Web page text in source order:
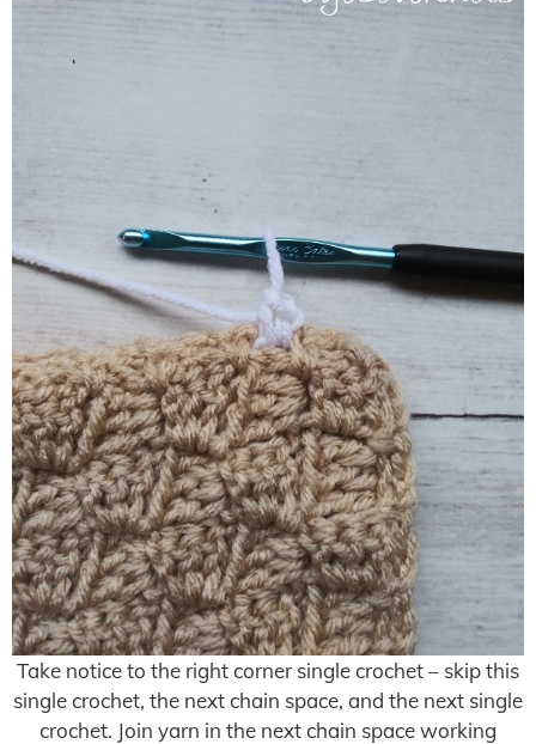
Take notice to the right corner single crochet – skip this
single crochet, the next chain space, and the next single
crochet. Join yarn in the next chain space working